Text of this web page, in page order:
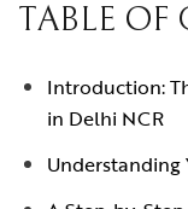
TABLE OF
Introduction:
in Delhi NCR
Understanding